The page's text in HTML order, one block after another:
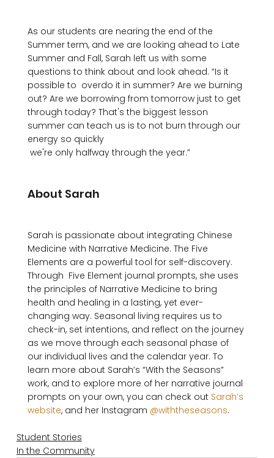
As our students are nearing the end of the
Summer term, and we are looking ahead to Late
Summer and Fall, Sarah left us with some
questions to think about and look ahead. “Is it
possible to  overdo it in summer? Are we burning
out? Are we borrowing from tomorrow just to get
through today? That's the biggest lesson
summer can teach us is to not burn through our
energy so quickly
About Sarah
Sarah is passionate about integrating Chinese
Medicine with Narrative Medicine. The Five
Elements are a powerful tool for self-discovery.
Through  Five Element journal prompts, she uses
the principles of Narrative Medicine to bring
health and healing in a lasting, yet ever-
changing way. Seasonal living requires us to
check-in, set intentions, and reflect on the journey
as we move through each seasonal phase of
our individual lives and the calendar year. To
learn more about Sarah’s “With the Seasons”
work, and to explore more of her narrative journal
prompts on your own, you can check out Sarah’s
website, and her Instagram @withtheseasons
Student Stories
In the Community